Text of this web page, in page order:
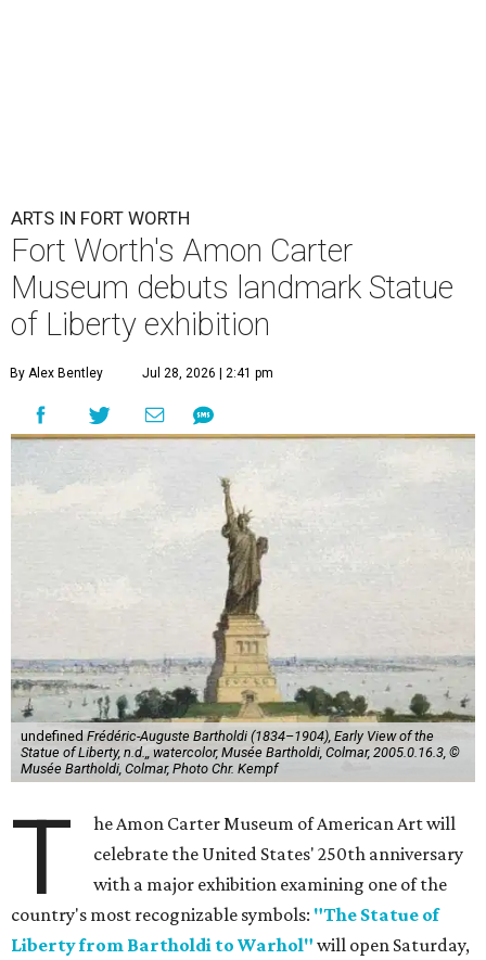
ARTS IN FORT WORTH
Fort Worth's Amon Carter
Museum debuts landmark Statue
of Liberty exhibition
By Alex Bentley Jul 28, 2026 | 2:41 pm
undefined Frédéric-Auguste Bartholdi (1834–1904), Early View of the
Statue of Liberty, n.d.,, watercolor, Musée Bartholdi, Colmar, 2005.0.16.3, ©
Musée Bartholdi, Colmar, Photo Chr. Kempf
T
he Amon Carter Museum of American Art will
celebrate the United States' 250th anniversary
with a major exhibition examining one of the
country's most recognizable symbols: "The Statue of
Liberty from Bartholdi to Warhol" will open Saturday,